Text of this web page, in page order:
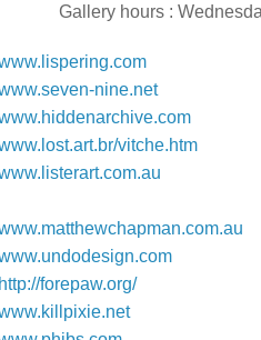
Gallery hours :
nine.net
vitche.htm
http://forepaw.org/